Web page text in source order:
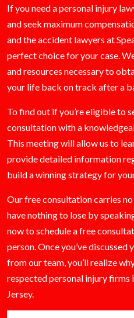
If you need a personal injury
and seek maximum
and the accident lawyers at
perfect choice for your case.
and resources necessary to
your life back on track after a
To find out if you’re eligible to
consultation with a
This meeting will allow us to
provide detailed information
build a winning strategy for
Our free consultation carries
have nothing to lose by
now to schedule a free
person. Once you’ve
from our team, you’ll realize
respected personal injury firms
Jersey.